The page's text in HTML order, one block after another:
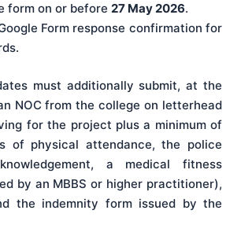
form on or before 27 May 2026.
Form response confirmation for
must additionally submit, at the
NOC from the college on letterhead
for the project plus a minimum of
of physical attendance, the police
a medical fitness
by an MBBS or higher practitioner),
the indemnity form issued by the